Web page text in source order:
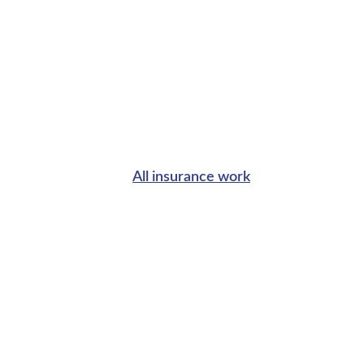
All insurance work